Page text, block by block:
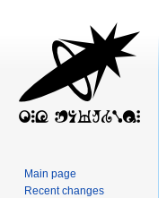
Main page
Recent changes